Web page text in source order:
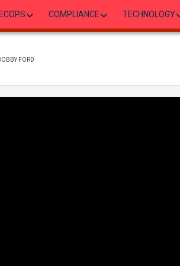
COMPLIANCE TECHNOLOGY
FORD